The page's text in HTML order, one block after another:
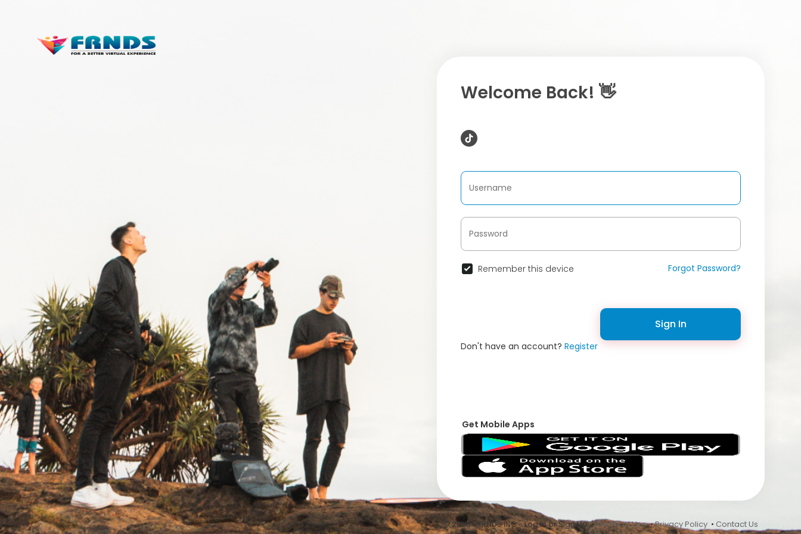
Welcome Back! 👋
Remember this device Forgot Password?
Sign In
Don't have an account? Register
Get Mobile Apps
© 2026 VFRNDS INC - Log In or Sign Up •Terms of Use•Privacy Policy • Contact Us